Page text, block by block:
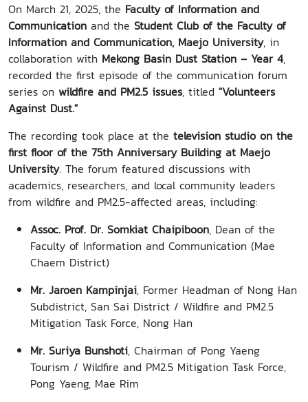
On March 21, 2025, the Faculty of Information and
Communication and the Student Club of the Faculty of
Information and Communication, Maejo University, in
collaboration with Mekong Basin Dust Station – Year 4,
recorded the first episode of the communication forum
series on wildfire and PM2.5 issues, titled "Volunteers
Against Dust."
The recording took place at the television studio on the
first floor of the 75th Anniversary Building at Maejo
University. The forum featured discussions with
academics, researchers, and local community leaders
from wildfire and PM2.5-affected areas, including:
Assoc. Prof. Dr. Somkiat Chaipiboon, Dean of the
Faculty of Information and Communication (Mae
Chaem District)
Mr. Jaroen Kampinjai, Former Headman of Nong Han
Subdistrict, San Sai District / Wildfire and PM2.5
Mitigation Task Force, Nong Han
Mr. Suriya Bunshoti, Chairman of Pong Yaeng
Tourism / Wildfire and PM2.5 Mitigation Task Force,
Pong Yaeng, Mae Rim